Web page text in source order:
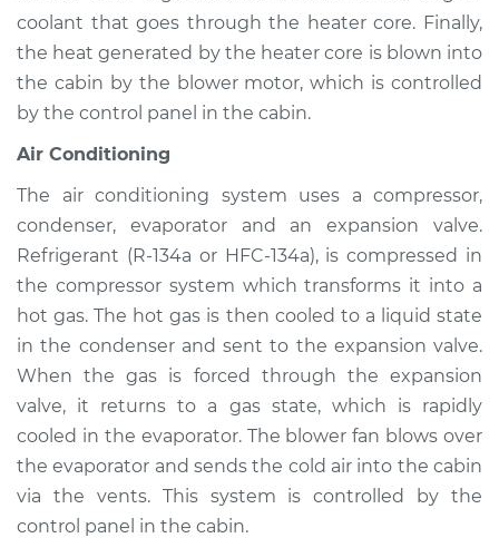
Estimate $94.99
Shop/Dealer Price $105.01-$112.52
2003 Nissan Murano
V6-3.5L
Service type
Heating AC
Inspection
Estimate
Shop/Dealer Price $104.99
2022 Nissan Murano
V6-3.5L
coolant that goes through the heater core. Finally,
the heat generated by the heater core is blown into
the cabin by the blower motor, which is controlled
by the control panel in the cabin.
Air Conditioning
The air conditioning system uses a compressor,
condenser, evaporator and an expansion valve.
Refrigerant (R-134a or HFC-134a), is compressed in
the compressor system which transforms it into a
hot gas. The hot gas is then cooled to a liquid state
in the condenser and sent to the expansion valve.
When the gas is forced through the expansion
valve, it returns to a gas state, which is rapidly
cooled in the evaporator. The blower fan blows over
the evaporator and sends the cold air into the cabin
via the vents. This system is controlled by the
control panel in the cabin.